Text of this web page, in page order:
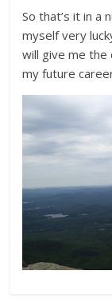
So that’s it in a
myself very
will give me
my future